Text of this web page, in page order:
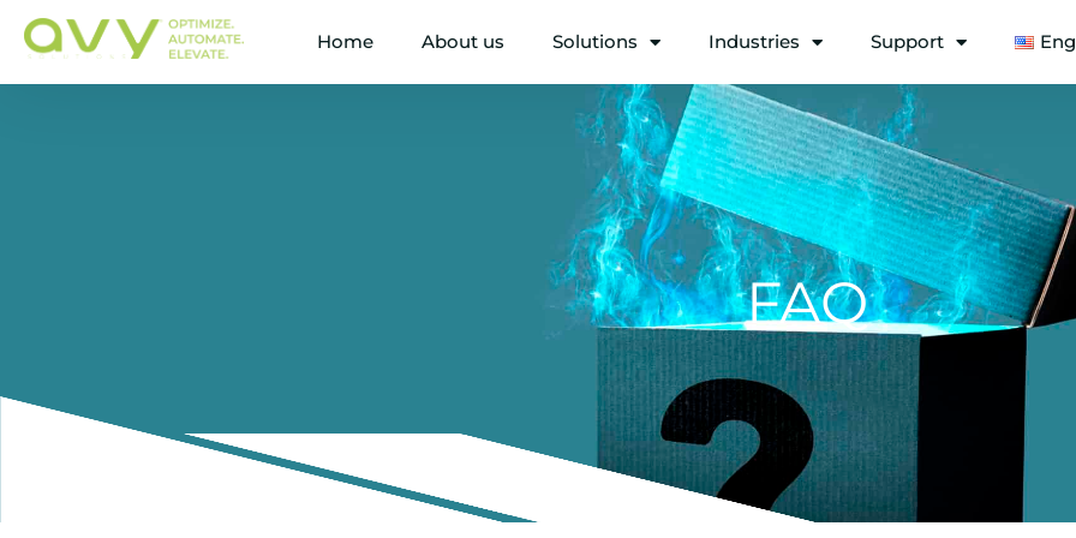
Home About us Solutions Industries Support
FAQ